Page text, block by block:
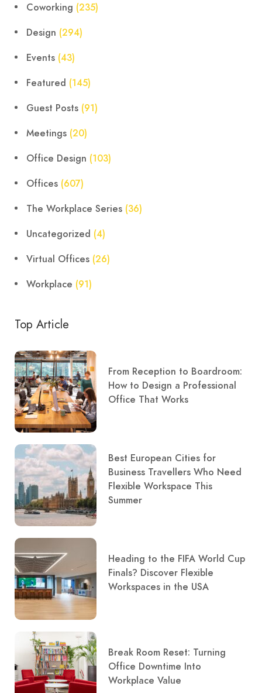
Coworking (235)
Design (294)
Events (43)
Featured (145)
Guest Posts (91)
Meetings (20)
Office Design (103)
Offices (607)
The Workplace Series (36)
Uncategorized (4)
Virtual Offices (26)
Workplace (91)
Top Article
From Reception to Boardroom:
How to Design a Professional
Office That Works
Best European Cities for
Business Travellers Who Need
Flexible Workspace This
Summer
Heading to the FIFA World Cup
Finals? Discover Flexible
Workspaces in the USA
Break Room Reset: Turning
Office Downtime Into
Workplace Value